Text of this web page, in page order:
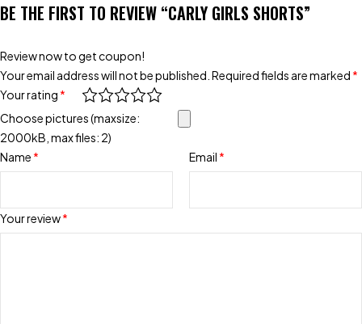
BE THE FIRST TO REVIEW “CARLY GIRLS SHORTS”
Review now to get coupon!
Your email address will not be published. Required fields are marked *
Your rating *
Your review*
Choose pictures (maxsize:
2000kB, max files: 2)
Name * Email *